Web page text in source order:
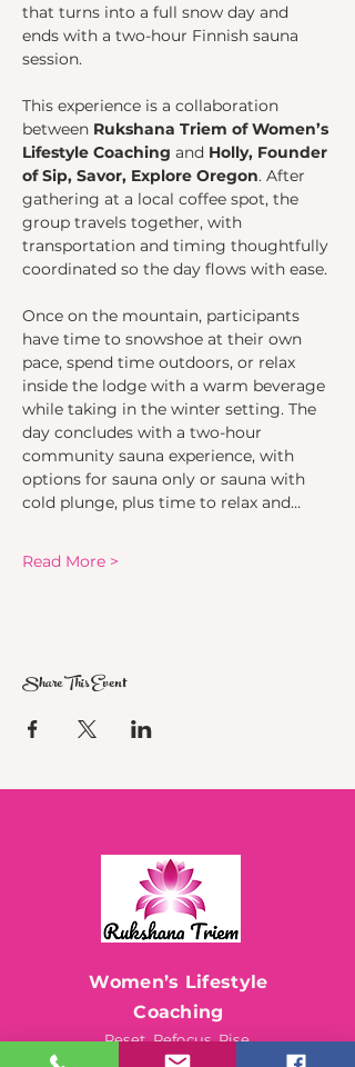
that turns into a full snow day and
ends with a two-hour Finnish sauna
session.
This experience is a collaboration
between Rukshana Triem of Women’s
Lifestyle Coaching and Holly, Founder
of Sip, Savor, Explore Oregon. After
gathering at a local coffee spot, the
group travels together, with
transportation and timing thoughtfully
coordinated so the day flows with ease.
Once on the mountain, participants
have time to snowshoe at their own
pace, spend time outdoors, or relax
inside the lodge with a warm beverage
while taking in the winter setting. The
day concludes with a two-hour
community sauna experience, with
options for sauna only or sauna with
cold plunge, plus time to relax and…
Read More >
Share This Event
Women’s Lifestyle
Coaching
Reset. Refocus. Rise.